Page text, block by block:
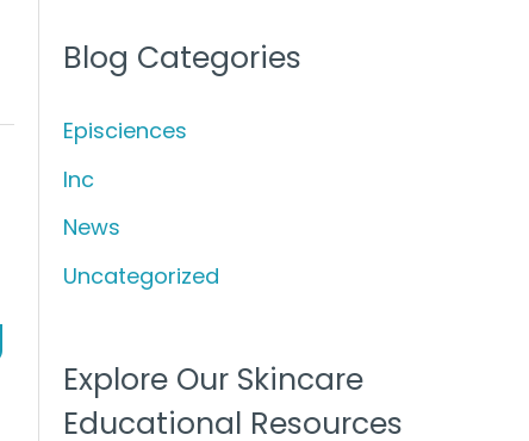
r
h
f
o
r
Blog Categories
Episciences
Inc
News
Uncategorized
Explore Our Skincare
Educational Resources